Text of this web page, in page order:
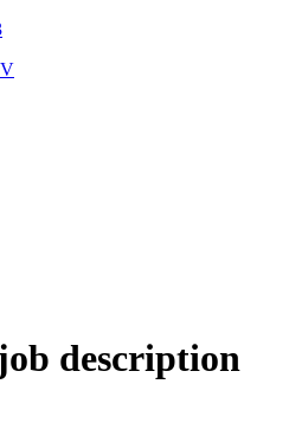
description